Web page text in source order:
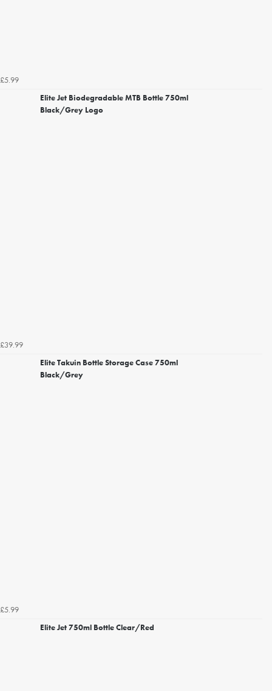
£5.99
Elite Jet Biodegradable MTB Bottle 750ml
Black/Grey Logo
£39.99
Elite Takuin Bottle Storage Case 750ml
Black/Grey
£5.99
Elite Jet 750ml Bottle Clear/Red